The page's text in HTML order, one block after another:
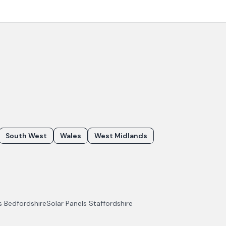
South West Wales
West Midlands
BedfordshireSolar Panels Staffordshire